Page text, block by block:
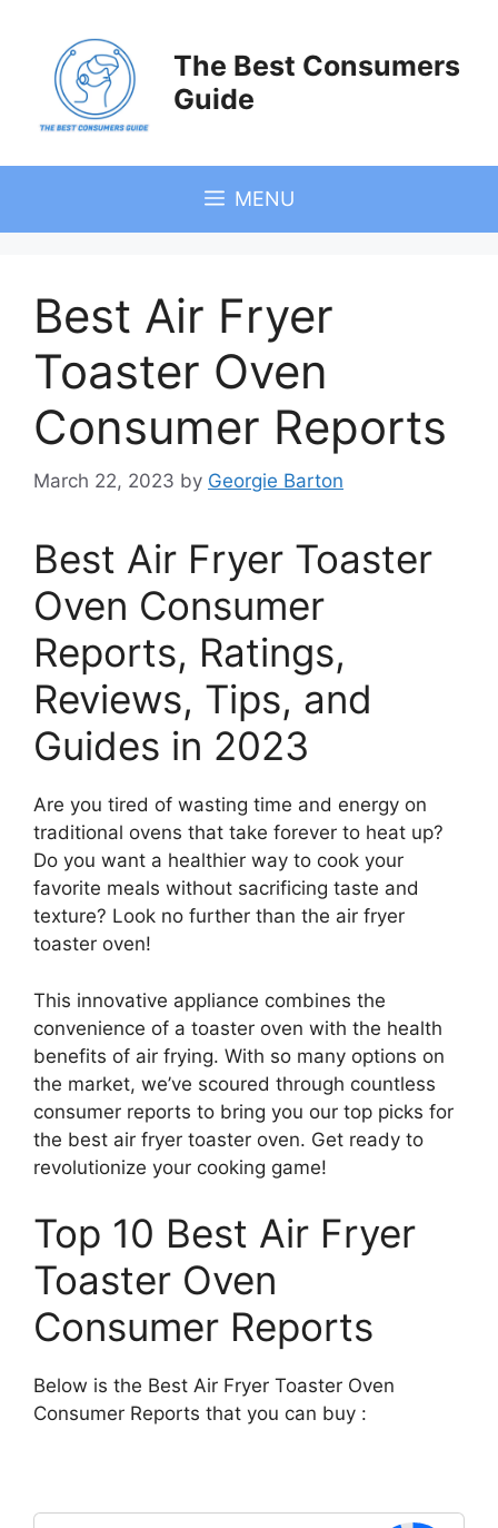
content
The Best Consumers
Guide
MENU
Best Air Fryer
Toaster Oven
Consumer Reports
March 22, 2023 by Georgie Barton
Best Air Fryer Toaster
Oven Consumer
Reports, Ratings,
Reviews, Tips, and
Guides in 2023
Are you tired of wasting time and energy on
traditional ovens that take forever to heat up?
Do you want a healthier way to cook your
favorite meals without sacrificing taste and
texture? Look no further than the air fryer
toaster oven!
This innovative appliance combines the
convenience of a toaster oven with the health
benefits of air frying. With so many options on
the market, we’ve scoured through countless
consumer reports to bring you our top picks for
the best air fryer toaster oven. Get ready to
revolutionize your cooking game!
Top 10 Best Air Fryer
Toaster Oven
Consumer Reports
Below is the Best Air Fryer Toaster Oven
Consumer Reports that you can buy :